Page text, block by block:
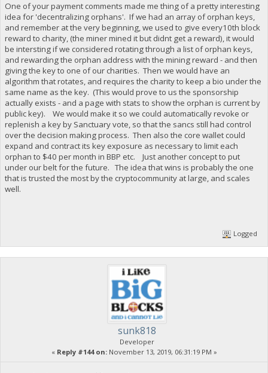
One of your payment comments made me thing of a pretty interesting
idea for 'decentralizing orphans'. If we had an array of orphan keys,
and remember at the very beginning, we used to give every10th block
reward to charity, (the miner mined it but didnt get a reward), it would
be intersting if we considered rotating through a list of orphan keys,
and rewarding the orphan address with the mining reward - and then
giving the key to one of our charities. Then we would have an
algorithm that rotates, and requires the charity to keep a bio under the
same name as the key. (This would prove to us the sponsorship
actually exists - and a page with stats to show the orphan is current by
public key). We would make it so we could automatically revoke or
replenish a key by Sanctuary vote, so that the sancs still had control
over the decision making process. Then also the core wallet could
expand and contract its key exposure as necessary to limit each
orphan to $40 per month in BBP etc. Just another concept to put
under our belt for the future. The idea that wins is probably the one
that is trusted the most by the cryptocommunity at large, and scales
well.
Logged
sunk818
Developer
« Reply #144 on:November 13, 2019, 06:31:19 PM »